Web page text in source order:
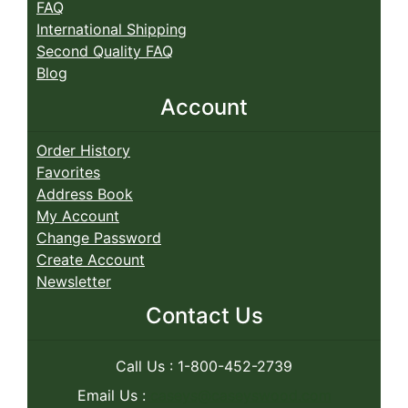
FAQ
International Shipping
Second Quality FAQ
Blog
Account
Order History
Favorites
Address Book
My Account
Change Password
Create Account
Newsletter
Contact Us
Call Us : 1-800-452-2739
Email Us :